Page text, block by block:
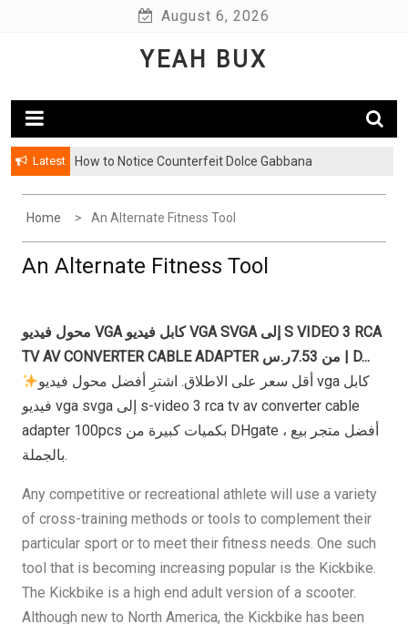
August 6, 2026
YEAH BUX
Latest How to Notice Counterfeit Dolce Gabbana
Home An Alternate Fitness Tool
An Alternate Fitness Tool
محول فيديو VGA كابل فيديو VGA SVGA إلى S VIDEO 3 RCA
TV AV CONVERTER CABLE ADAPTER من 7.53ر.س | D...
أقل سعر على الاطلاق. اشترِ أفضل محول فيديو vga كابل
فيديو vga svga إلى s-video 3 rca tv av converter cable
adapter 100pcs بكميات كبيرة من DHgate ، أفضل متجر بيع
بالجملة.
Any competitive or recreational athlete will use a variety
of cross-training methods or tools to complement their
particular sport or to meet their fitness needs. One such
tool that is becoming increasing popular is the Kickbike.
The Kickbike is a high end adult version of a scooter.
Although new to North America, the Kickbike has been